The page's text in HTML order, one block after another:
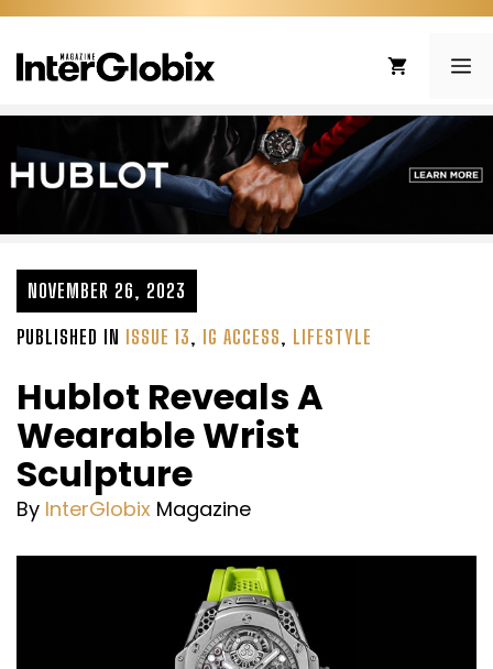
Skip
content
NOVEMBER 26, 2023
PUBLISHED IN ISSUE 13, IG ACCESS, LIFESTYLE
Hublot Reveals A
Wearable Wrist
Sculpture
By InterGlobix Magazine